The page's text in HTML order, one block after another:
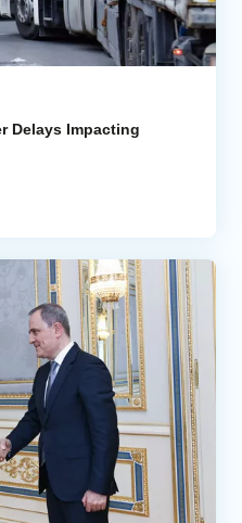
Delays Impacting